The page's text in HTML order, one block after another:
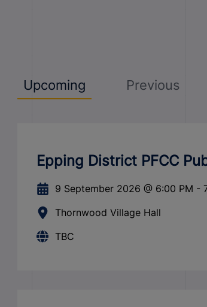
Upcoming Previous
Epping District PFCC
9 September 2026 @ 6:00 PM -
Thornwood Village Hall
TBC